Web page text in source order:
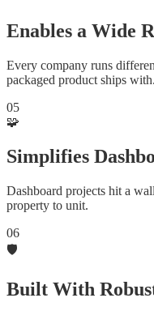
Enables a Wide
Every company runs
packaged product ships with.
05
🧩
Simplifies
Dashboard projects hit a
property to unit.
06
🛡️
Built With